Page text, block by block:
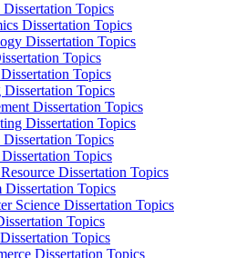
Dissertation Topics
Dissertation Topics
Dissertation Topics
Topics
Topics
Topics
Dissertation Topics
Dissertation Topics
Dissertation Topics
Topics
Dissertation Topics
Dissertation Topics
Science Dissertation Topics
Topics
Topics
Dissertation Topics